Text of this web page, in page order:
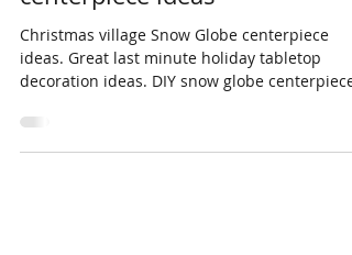
Christmas village Snow Globe
centerpiece ideas
Christmas village Snow Globe centerpiece
ideas. Great last minute holiday tabletop